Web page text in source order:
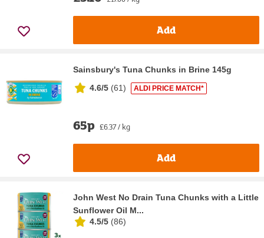
Add
Sainsbury's Tuna Chunks in Brine 145g
4.6/5 (61) ALDI PRICE MATCH*
65p £6.37 / kg
Add
John West No Drain Tuna Chunks with a Little
Sunflower Oil M...
4.5/5 (86)